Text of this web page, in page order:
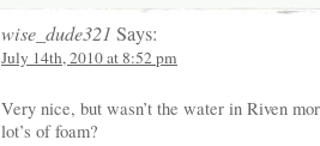
wise_dude321 Says:
July 14th, 2010 at 8:52 pm
Very nice, but wasn’t the water in Riven
lot’s of foam?